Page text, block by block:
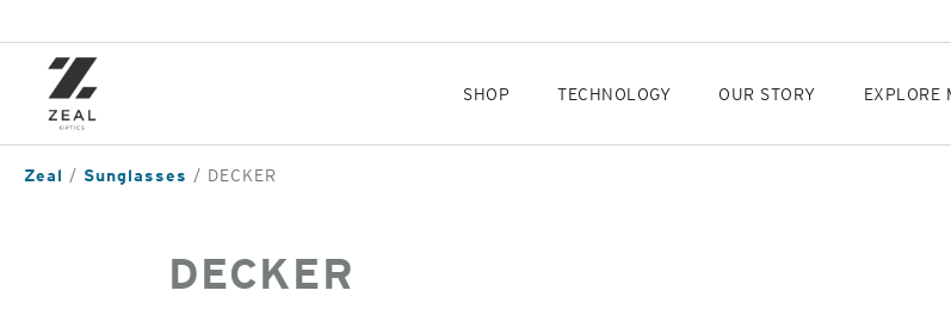
content
SHOP TECHNOLOGY OUR STORY EXPLORE
Zeal Sunglasses DECKER
DECKER